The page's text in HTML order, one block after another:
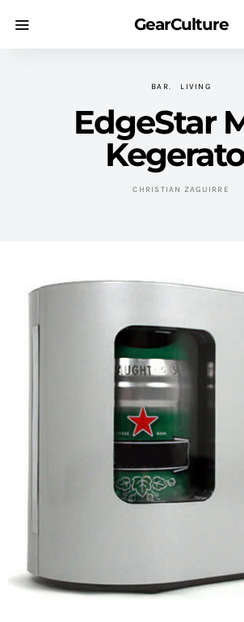
GearCulture
BAR LIVING
EdgeStar
CHRISTIAN ZAGUIRRE